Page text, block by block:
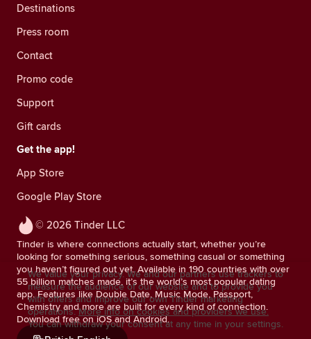
© 2026 Tinder LLC
Tinder is where connections actually start, whether you’re
looking for something serious, something casual or something
you haven’t figured out yet. Available in 190 countries with over
55 billion matches made, it’s the world’s most popular dating
app. Features like Double Date, Music Mode, Passport,
Chemistry and more are built for every kind of connection.
Download free on iOS and Android.
Destinations
Press room
Contact
Promo code
Support
Gift cards
Get the app!
App Store
Google Play Store
We value your privacy. We and our partners use trackers to
measure the audience of our website and to provide you
with offers and improve our own Tinder marketing
operations. More info on cookies and providers we use.
You can withdraw your consent at any time in your settings.